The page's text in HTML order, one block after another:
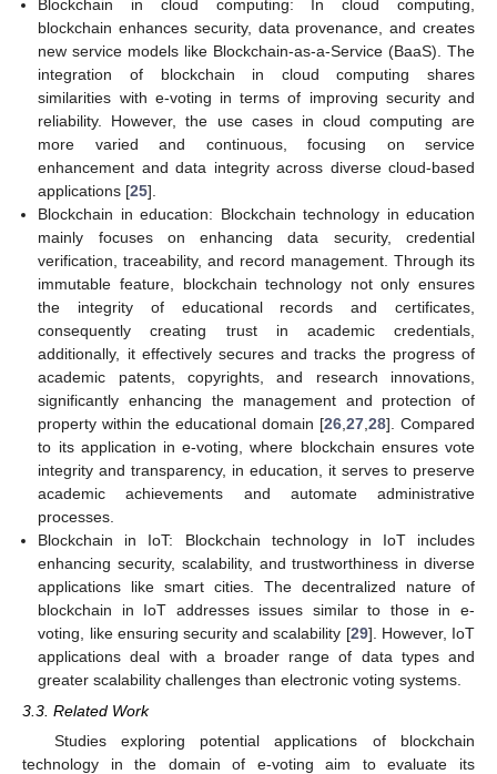
Blockchain in cloud computing: In cloud computing,
blockchain enhances security, data provenance, and creates
new service models like Blockchain-as-a-Service (BaaS). The
integration of blockchain in cloud computing shares
similarities with e-voting in terms of improving security and
reliability. However, the use cases in cloud computing are
more varied and continuous, focusing on service
enhancement and data integrity across diverse cloud-based
applications [25].
Blockchain in education: Blockchain technology in education
mainly focuses on enhancing data security, credential
verification, traceability, and record management. Through its
immutable feature, blockchain technology not only ensures
the integrity of educational records and certificates,
consequently creating trust in academic credentials,
additionally, it effectively secures and tracks the progress of
academic patents, copyrights, and research innovations,
significantly enhancing the management and protection of
property within the educational domain [26 ,27 ,28]. Compared
to its application in e-voting, where blockchain ensures vote
integrity and transparency, in education, it serves to preserve
academic achievements and automate administrative
processes.
Blockchain in IoT: Blockchain technology in IoT includes
enhancing security, scalability, and trustworthiness in diverse
applications like smart cities. The decentralized nature of
blockchain in IoT addresses issues similar to those in e-
voting, like ensuring security and scalability [29]. However, IoT
applications deal with a broader range of data types and
greater scalability challenges than electronic voting systems.
3.3. Related Work
Studies exploring potential applications of blockchain
technology in the domain of e-voting aim to evaluate its